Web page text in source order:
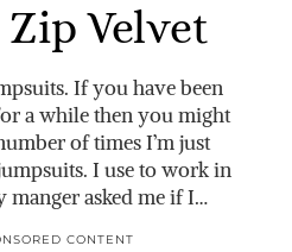
Velvet
If you have been
a while then you might
of times I’m just
I use to work in
manger asked me if I…
CONTENT